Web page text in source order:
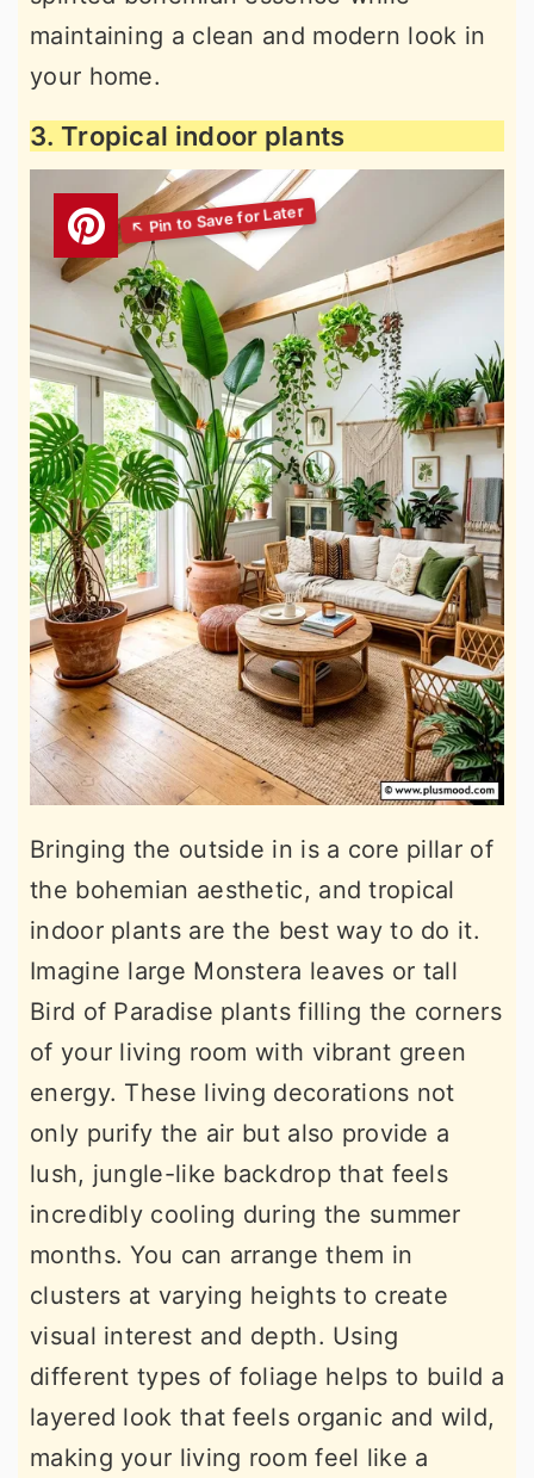
maintaining a clean and modern look in
your home.
3. Tropical indoor plants
Bringing the outside in is a core pillar of
the bohemian aesthetic, and tropical
indoor plants are the best way to do it.
Imagine large Monstera leaves or tall
Bird of Paradise plants filling the corners
of your living room with vibrant green
energy. These living decorations not
only purify the air but also provide a
lush, jungle-like backdrop that feels
incredibly cooling during the summer
months. You can arrange them in
clusters at varying heights to create
visual interest and depth. Using
different types of foliage helps to build a
layered look that feels organic and wild,
making your living room feel like a